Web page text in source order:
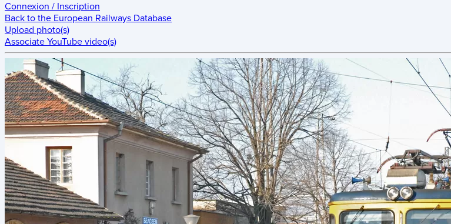
Connexion / Inscription
Back to the European Railways Database
Upload photo(s)
Associate YouTube video(s)